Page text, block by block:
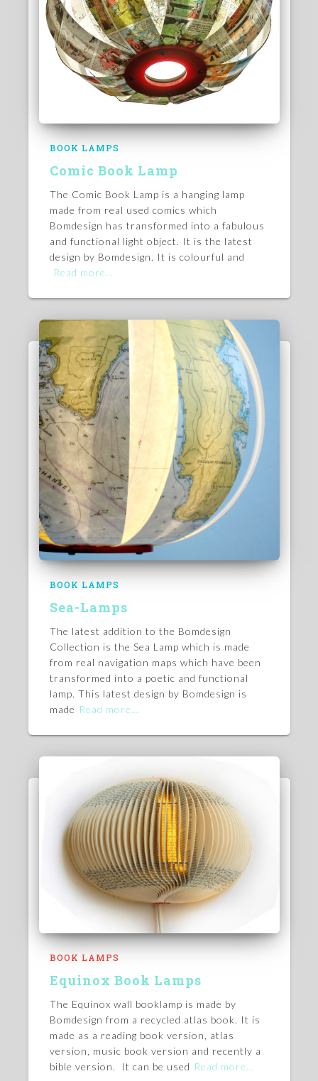
BOOK LAMPS
Comic Book Lamp
The Comic Book Lamp is a hanging lamp
made from real used comics which
Bomdesign has transformed into a fabulous
and functional light object. It is the latest
design by Bomdesign. It is colourful and
Read more…
BOOK LAMPS
Sea-Lamps
The latest addition to the Bomdesign
Collection is the Sea Lamp which is made
from real navigation maps which have been
transformed into a poetic and functional
lamp. This latest design by Bomdesign is
made Read more…
BOOK LAMPS
Equinox Book Lamps
The Equinox wall booklamp is made by
Bomdesign from a recycled atlas book. It is
made as a reading book version, atlas
version, music book version and recently a
bible version. It can be used Read more…